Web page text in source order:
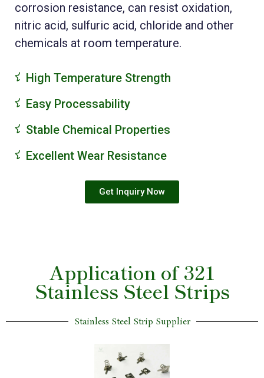
corrosion resistance, can resist oxidation,
nitric acid, sulfuric acid, chloride and other
chemicals at room temperature.
High Temperature Strength
Easy Processability
Stable Chemical Properties
Excellent Wear Resistance
Get Inquiry Now
Application of 321
Stainless Steel Strips
Stainless Steel Strip Supplier